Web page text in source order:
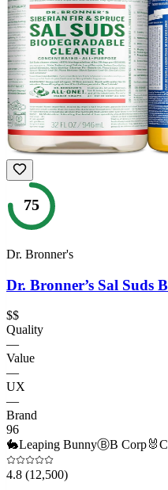
75
Dr. Bronner's
Dr. Bronner’s Sal Suds
$$
Quality
—
Value
—
UX
—
Brand
96
🐇Leaping BunnyⒷB Corp🐰
4.8 (12,500)